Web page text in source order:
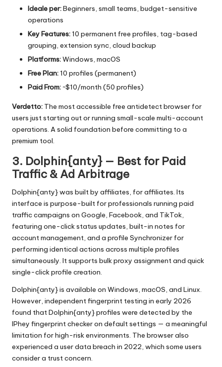
Ideale per:Beginners, small teams, budget-sensitive
operations
Key Features: 10 permanent free profiles, tag-based
grouping, extension sync, cloud backup
Platforms:Windows, macOS
Free Plan: 10 profiles (permanent)
Paid From: ~$10/month (50 profiles)
Verdetto: The most accessible free antidetect browser for
users just starting out or running small-scale multi-account
operations. A solid foundation before committing to a
premium tool.
3. Dolphin{anty} — Best for Paid
Traffic & Ad Arbitrage
Dolphin{anty} was built by affiliates, for affiliates. Its
interface is purpose-built for professionals running paid
traffic campaigns on Google, Facebook, and TikTok,
featuring one-click status updates, built-in notes for
account management, and a profile Synchronizer for
performing identical actions across multiple profiles
simultaneously. It supports bulk proxy assignment and quick
single-click profile creation.
Dolphin{anty} is available on Windows, macOS, and Linux.
However, independent fingerprint testing in early 2026
found that Dolphin{anty} profiles were detected by the
IPhey fingerprint checker on default settings — a meaningful
limitation for high-risk environments. The browser also
experienced a user data breach in 2022, which some users
consider a trust concern.